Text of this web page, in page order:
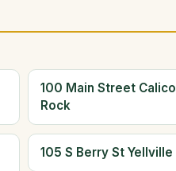
100 Main Street Calico
Rock
105 S Berry St Yellville